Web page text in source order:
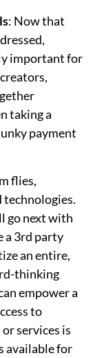
: Now that
important for
taking a
payment
flies,
technologies.
go next with
a 3rd party
an entire,
thinking
empower a
to
services is
available for